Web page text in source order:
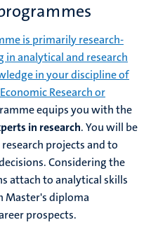
is primarily research-
analytical and research
in your discipline of
Research or
equips you with the
in research. You will be
projects and to
Considering the
attach to analytical skills
Master's diploma
prospects.